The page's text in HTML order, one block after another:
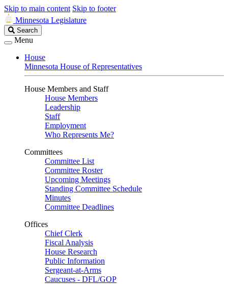
Skip to main content Skip to footer
Minnesota Legislature
Search
Legislature
Search
Menu
House
Minnesota House of Representatives
House Members and Staff
House Members
Leadership
Staff
Employment
Who Represents Me?
Committees
Committee List
Committee Roster
Upcoming Meetings
Standing Committee Schedule
Minutes
Committee Deadlines
Offices
Chief Clerk
Fiscal Analysis
House Research
Public Information
Sergeant-at-Arms
Caucuses - DFL/GOP